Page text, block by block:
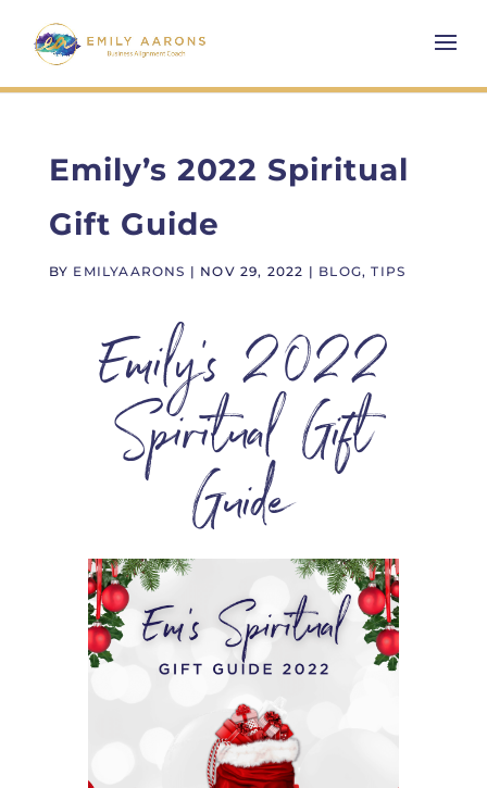
Emily’s 2022 Spiritual
Gift Guide
BY EMILYAARONS | NOV 29, 2022 | BLOG,TIPS
Emily’s 2022
Spiritual Gift
Guide